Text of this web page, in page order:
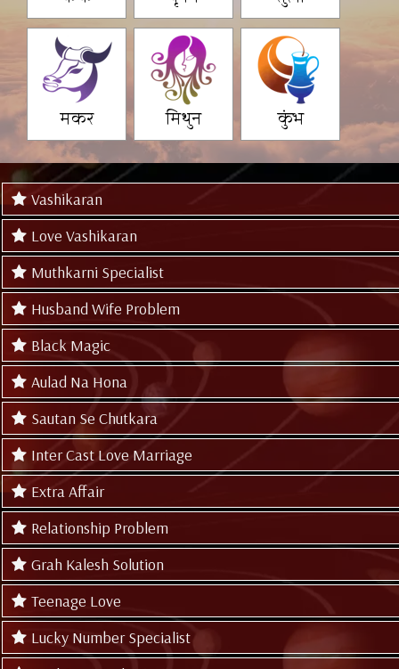
मकर मिथुन कुंभ
Vashikaran
Love Vashikaran
Muthkarni Specialist
Husband Wife Problem
Black Magic
Aulad Na Hona
Sautan Se Chutkara
Inter Cast Love Marriage
Extra Affair
Relationship Problem
Grah Kalesh Solution
Teenage Love
Lucky Number Specialist